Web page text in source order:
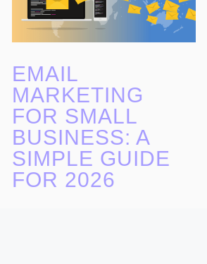
EMAIL
MARKETING
FOR SMALL
BUSINESS: A
SIMPLE GUIDE
FOR 2026